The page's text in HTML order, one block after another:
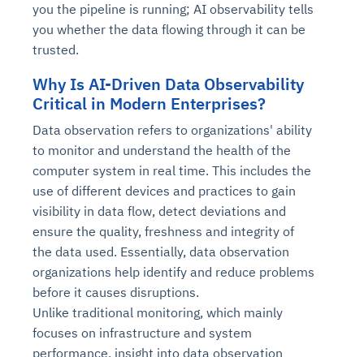
you the pipeline is running; AI observability tells
you whether the data flowing through it can be
trusted.
Why Is AI-Driven Data Observability
Critical in Modern Enterprises?
Data observation refers to organizations' ability
to monitor and understand the health of the
computer system in real time. This includes the
use of different devices and practices to gain
visibility in data flow, detect deviations and
ensure the quality, freshness and integrity of
the data used. Essentially, data observation
organizations help identify and reduce problems
before it causes disruptions.
Unlike traditional monitoring, which mainly
focuses on infrastructure and system
performance, insight into data observation